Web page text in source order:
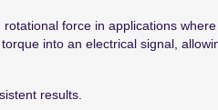
force in applications
into an electrical signal,
results.